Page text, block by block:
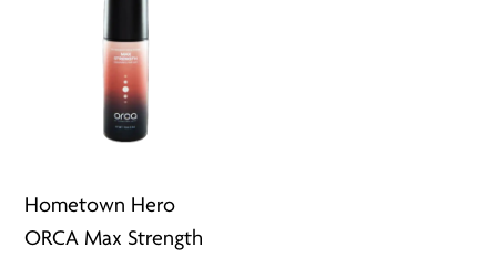
Hometown Hero
ORCA Max Strength